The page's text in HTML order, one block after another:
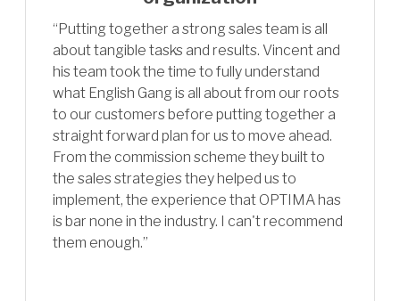
“Putting together a strong sales team is all
about tangible tasks and results. Vincent and
his team took the time to fully understand
what English Gang is all about from our roots
to our customers before putting together a
straight forward plan for us to move ahead.
From the commission scheme they built to
the sales strategies they helped us to
implement, the experience that OPTIMA has
is bar none in the industry. I can't recommend
them enough.”